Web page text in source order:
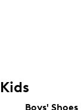
Kids
Boys' Shoes